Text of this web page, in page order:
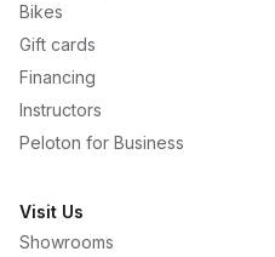
Bikes
Gift cards
Financing
Instructors
Peloton for Business
Visit Us
Showrooms